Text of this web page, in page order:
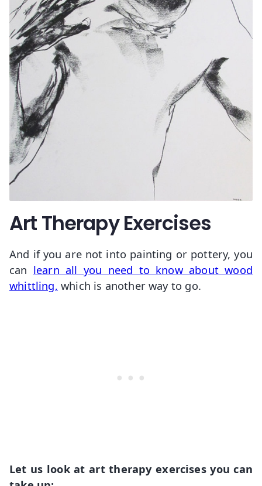
Art Therapy Exercises
And if you are not into painting or pottery, you
can learn all you need to know about wood
whittling, which is another way to go.
Let us look at art therapy exercises you can